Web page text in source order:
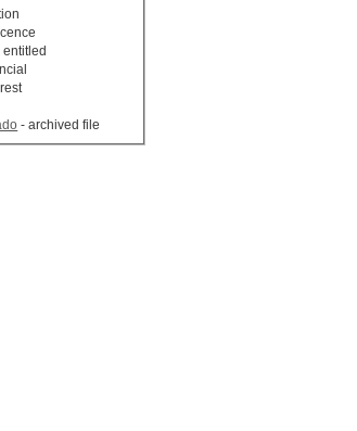
entitled
- archived file